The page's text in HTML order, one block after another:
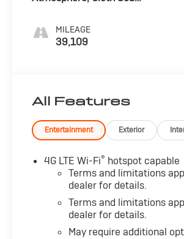
MILEAGE
39,109
All Features
Entertainment Exterior
4G LTE Wi-Fi® hotspot capable
Terms and limitations
dealer for details.
Terms and limitations
dealer for details.
May require additional